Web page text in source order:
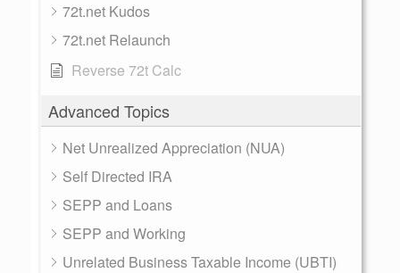
72t.net Kudos
72t.net Relaunch
Reverse 72t Calc
Advanced Topics
Net Unrealized Appreciation (NUA)
Self Directed IRA
SEPP and Loans
SEPP and Working
Unrelated Business Taxable Income (UBTI)